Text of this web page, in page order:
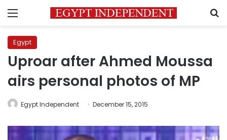
Menu
Egypt
Uproar after Ahmed Moussa
airs personal photos of MP
Egypt Independent December 15, 2015